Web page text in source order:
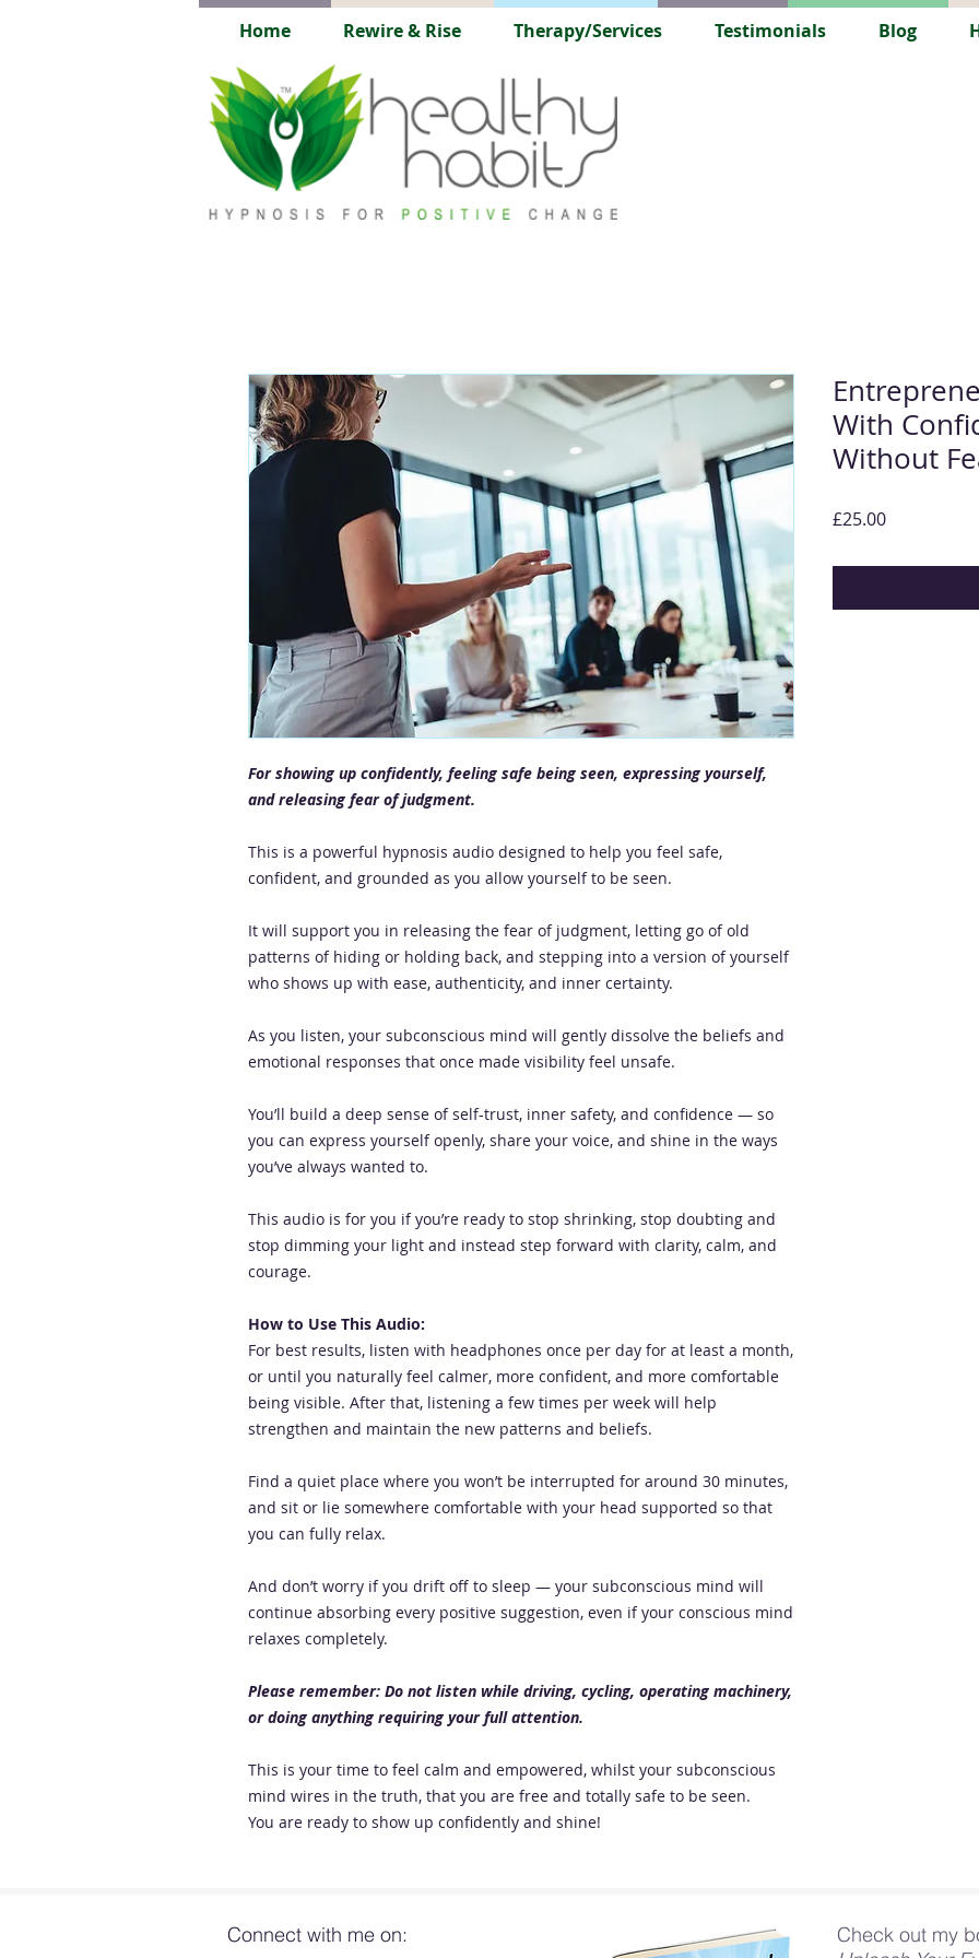
Home Rewire & Rise Therapy/Services Testimonials Blog
For showing up confidently, feeling safe being seen, expressing yourself,
and releasing fear of judgment.
This is a powerful hypnosis audio designed to help you feel safe,
confident, and grounded as you allow yourself to be seen.
It will support you in releasing the fear of judgment, letting go of old
patterns of hiding or holding back, and stepping into a version of yourself
who shows up with ease, authenticity, and inner certainty.
As you listen, your subconscious mind will gently dissolve the beliefs and
emotional responses that once made visibility feel unsafe.
You’ll build a deep sense of self-trust, inner safety, and confidence — so
you can express yourself openly, share your voice, and shine in the ways
you’ve always wanted to.
This audio is for you if you’re ready to stop shrinking, stop doubting and
stop dimming your light and instead step forward with clarity, calm, and
courage.
How to Use This Audio:
For best results, listen with headphones once per day for at least a month,
or until you naturally feel calmer, more confident, and more comfortable
being visible. After that, listening a few times per week will help
strengthen and maintain the new patterns and beliefs.
Find a quiet place where you won’t be interrupted for around 30 minutes,
and sit or lie somewhere comfortable with your head supported so that
you can fully relax.
And don’t worry if you drift off to sleep — your subconscious mind will
continue absorbing every positive suggestion, even if your conscious mind
relaxes completely.
Please remember: Do not listen while driving, cycling, operating machinery,
or doing anything requiring your full attention.
This is your time to feel calm and empowered, whilst your subconscious
mind wires in the truth, that you are free and totally safe to be seen.
You are ready to show up confidently and shine!
With
Without
£25.00Price
Connect with me on: Check out my